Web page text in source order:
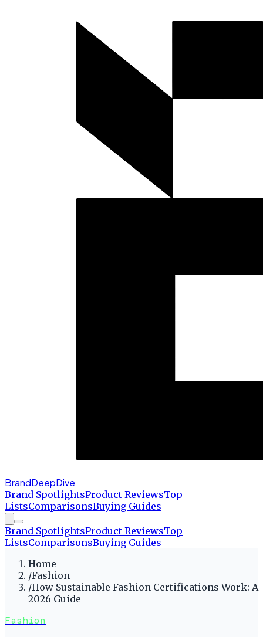
BrandDeepDive
Brand SpotlightsProduct ReviewsTop
ListsComparisonsBuying Guides
Brand SpotlightsProduct ReviewsTop
ListsComparisonsBuying Guides
Home
/Fashion
/How Sustainable Fashion Certifications Work: A
2026 Guide
Fashion